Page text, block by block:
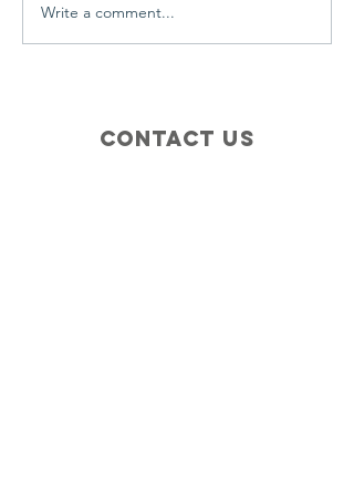
Write a comment...
Contact Us